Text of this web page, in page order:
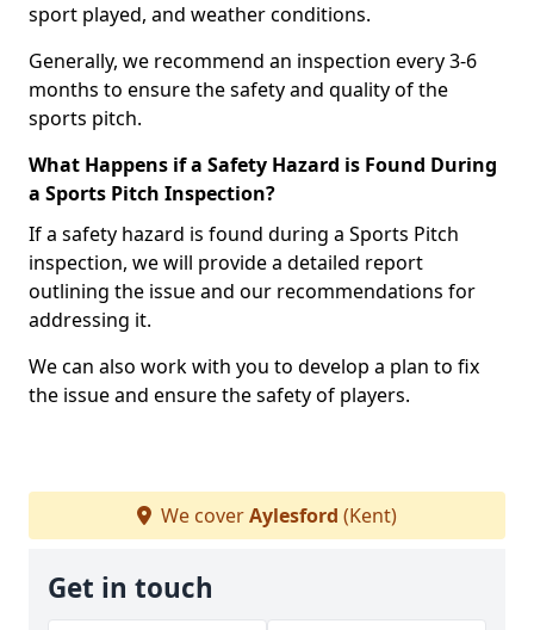
sport played, and weather conditions.
Generally, we recommend an inspection every 3-6
months to ensure the safety and quality of the
sports pitch.
What Happens if a Safety Hazard is Found During
a Sports Pitch Inspection?
If a safety hazard is found during a Sports Pitch
inspection, we will provide a detailed report
outlining the issue and our recommendations for
addressing it.
We can also work with you to develop a plan to fix
the issue and ensure the safety of players.
We coverAylesford (Kent)
Get in touch